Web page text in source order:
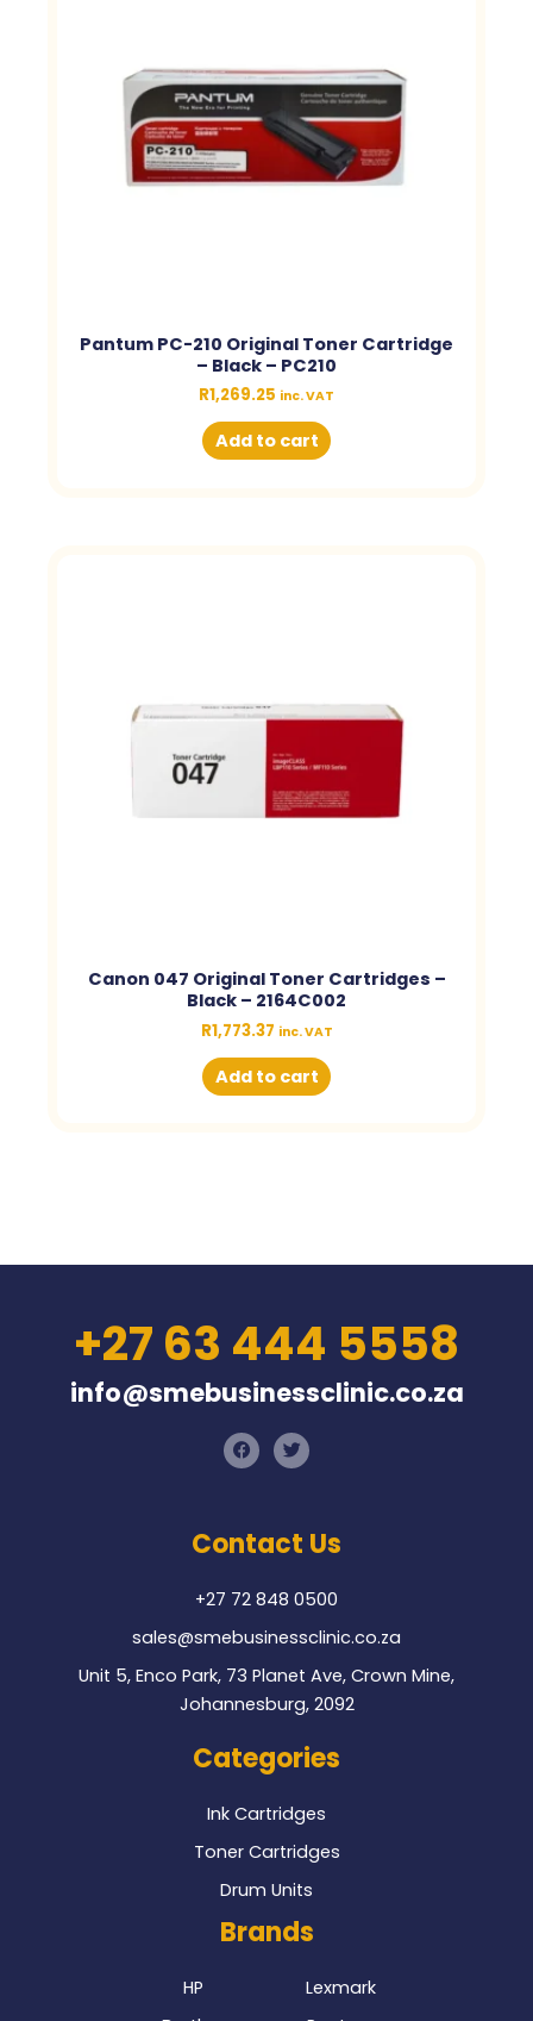
Pantum PC-210 Original Toner Cartridge
– Black – PC210
R1,269.25 inc. VAT
Add to cart
Canon 047 Original Toner Cartridges –
Black – 2164C002
R1,773.37 inc. VAT
Add to cart
+27 63 444 5558
info@smebusinessclinic.co.za
F
a
c
o
o
T
w
i
e
r
Contact Us
+27 72 848 0500
sales@smebusinessclinic.co.za
Unit 5, Enco Park, 73 Planet Ave, Crown Mine,
Johannesburg, 2092
Categories
Ink Cartridges
Toner Cartridges
Drum Units
Brands
HP
Lexmark